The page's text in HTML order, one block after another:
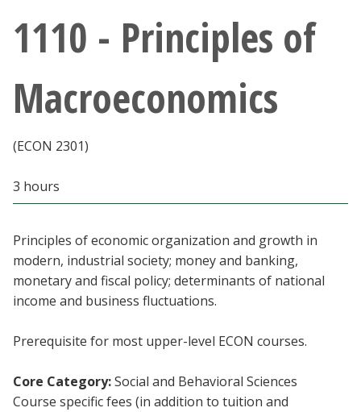
Current Students
Faculty & Staff
MyUNT
Blackboard
UNT Directory
1110 - Principles of
Macroeconomics
(ECON 2301)
3 hours
Principles of economic organization and growth in
modern, industrial society; money and banking,
monetary and fiscal policy; determinants of national
income and business fluctuations.
Prerequisite for most upper-level ECON courses.
Core Category:Social and Behavioral Sciences
Course specific fees (in addition to tuition and